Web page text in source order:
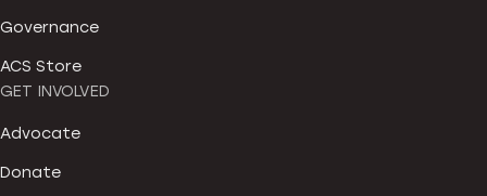
Governance
ACS Store
GET INVOLVED
Advocate
Donate